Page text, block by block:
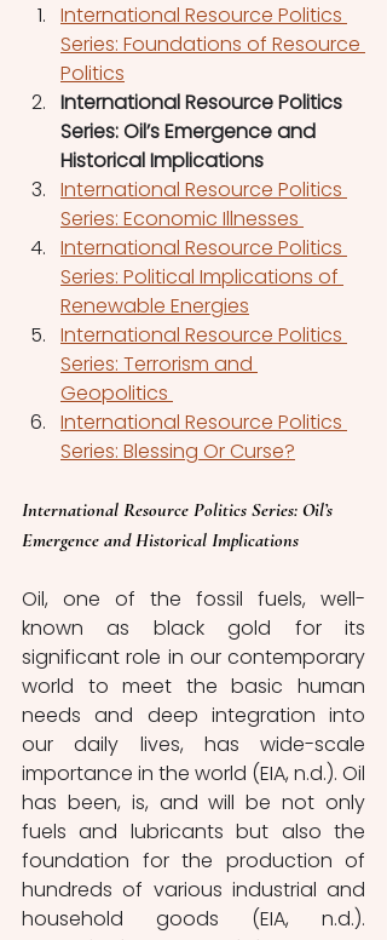
International Resource Politics
Series: Foundations of Resource
Politics
International Resource Politics
Series: Oil’s Emergence and
Historical Implications
International Resource Politics
Series: Economic Illnesses
International Resource Politics
Series: Political Implications of
Renewable Energies
International Resource Politics
Series: Terrorism and
Geopolitics
International Resource Politics
Series: Blessing Or Curse?
International Resource Politics Series: Oil’s
Emergence and Historical Implications
Oil, one of the fossil fuels, well-
known as black gold for its
significant role in our contemporary
world to meet the basic human
needs and deep integration into
our daily lives, has wide-scale
importance in the world (EIA, n.d.). Oil
has been, is, and will be not only
fuels and lubricants but also the
foundation for the production of
hundreds of various industrial and
household goods (EIA, n.d.).